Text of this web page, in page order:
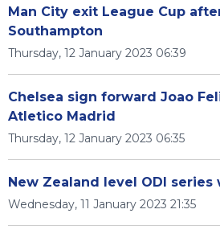
Man City exit League Cup
Southampton
Thursday, 12 January 2023 06:39
Chelsea sign forward Joao
Atletico Madrid
Thursday, 12 January 2023 06:35
New Zealand level ODI series
Wednesday, 11 January 2023 21:35